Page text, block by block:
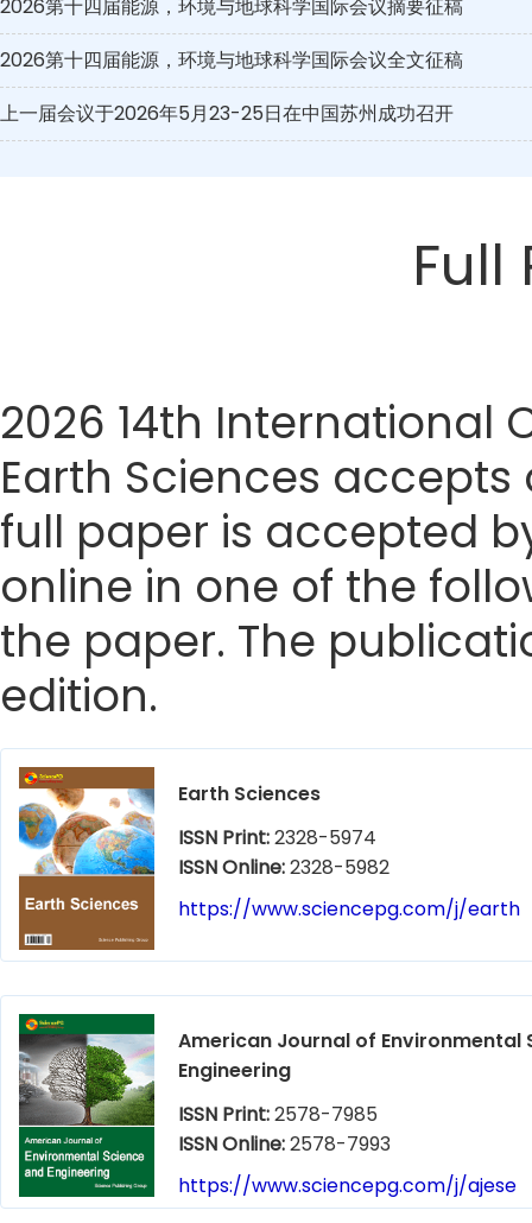
2026第十四届能源，环境与地球科学国际会议摘要征稿
2026第十四届能源，环境与地球科学国际会议全文征稿
上一届会议于2026年5月23-25日在中国苏州成功召开
2026 14th International
Earth Sciences
full paper is accepted
online in one of the
the paper. The
edition.
Earth Sciences
ISSN Print:2328-5974
ISSN Online:2328-5982
https://www.sciencepg.com/j/earth
American Journal of Environmental
Engineering
ISSN Print:2578-7985
ISSN Online:2578-7993
https://www.sciencepg.com/j/ajese